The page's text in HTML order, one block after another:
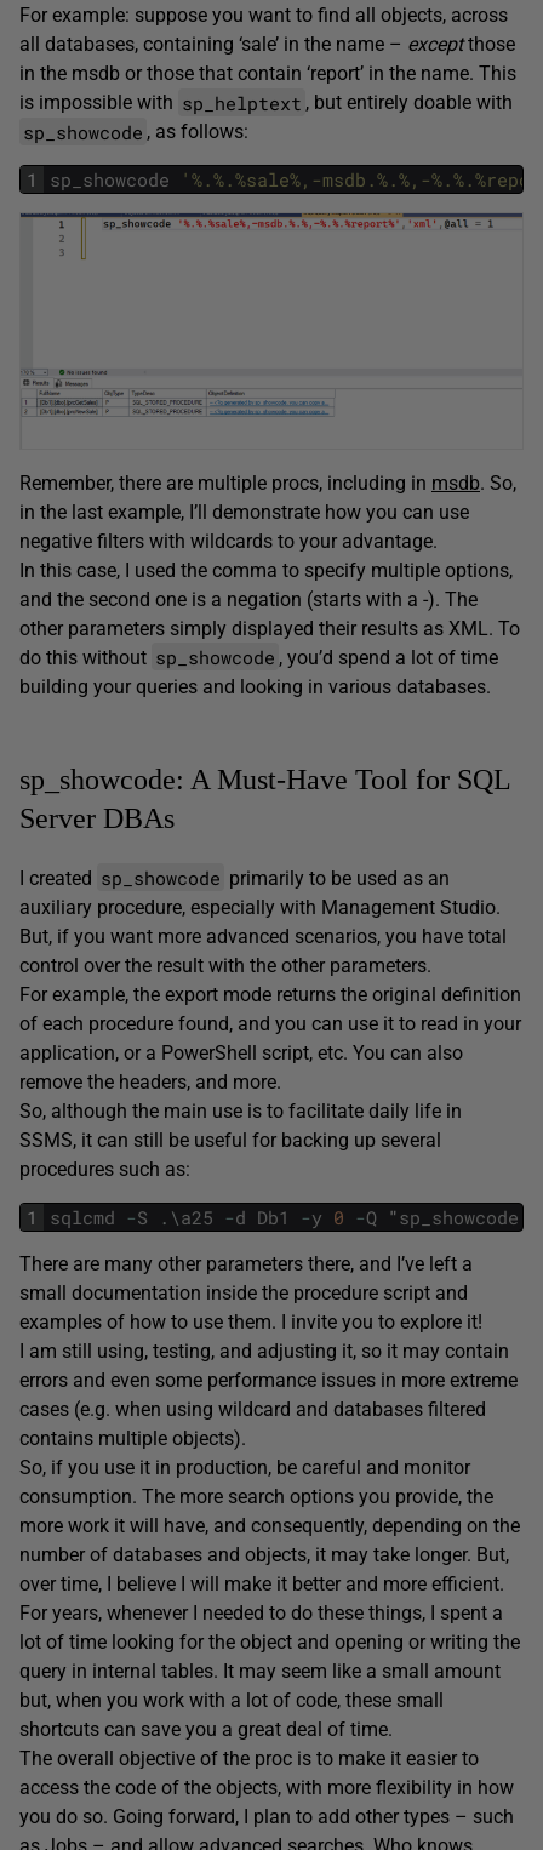
For example: suppose you want to find all objects, across
all databases, containing ‘sale’ in the name – exceptthose
in the msdb or those that contain ‘report’ in the name. This
is impossible with sp_helptext , but entirely doable with
sp_showcode , as follows:
1 sp_showcode '%.%.%sale%,-msdb.%.%,-
Remember, there are multiple procs, including in msdb. So,
in the last example, I’ll demonstrate how you can use
negative filters with wildcards to your advantage.
In this case, I used the comma to specify multiple options,
and the second one is a negation (starts with a -). The
other parameters simply displayed their results as XML. To
do this without sp_showcode , you’d spend a lot of time
building your queries and looking in various databases.
sp_showcode: A Must-Have Tool for SQL
Server DBAs
I created sp_showcode primarily to be used as an
auxiliary procedure, especially with Management Studio.
But, if you want more advanced scenarios, you have total
control over the result with the other parameters.
For example, the export mode returns the original definition
of each procedure found, and you can use it to read in your
application, or a PowerShell script, etc. You can also
remove the headers, and more.
So, although the main use is to facilitate daily life in
SSMS, it can still be useful for backing up several
procedures such as:
1 sqlcmd -S . \a25 -d Db1 -y 0 -Q "sp_showcode
There are many other parameters there, and I’ve left a
small documentation inside the procedure script and
examples of how to use them. I invite you to explore it!
I am still using, testing, and adjusting it, so it may contain
errors and even some performance issues in more extreme
cases (e.g. when using wildcard and databases filtered
contains multiple objects).
So, if you use it in production, be careful and monitor
consumption. The more search options you provide, the
more work it will have, and consequently, depending on the
number of databases and objects, it may take longer. But,
over time, I believe I will make it better and more efficient.
For years, whenever I needed to do these things, I spent a
lot of time looking for the object and opening or writing the
query in internal tables. It may seem like a small amount
but, when you work with a lot of code, these small
shortcuts can save you a great deal of time.
The overall objective of the proc is to make it easier to
access the code of the objects, with more flexibility in how
you do so. Going forward, I plan to add other types – such
as Jobs – and allow advanced searches. Who knows,